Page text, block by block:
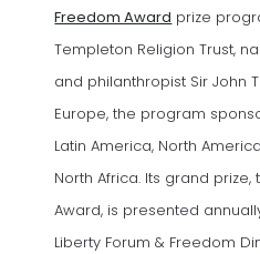
Freedom Award (opens in
prize
Templeton Religion Trust,
and philanthropist Sir John
Europe, the program
Latin America, North
North Africa. Its grand
Award, is presented
Liberty Forum & Freedom